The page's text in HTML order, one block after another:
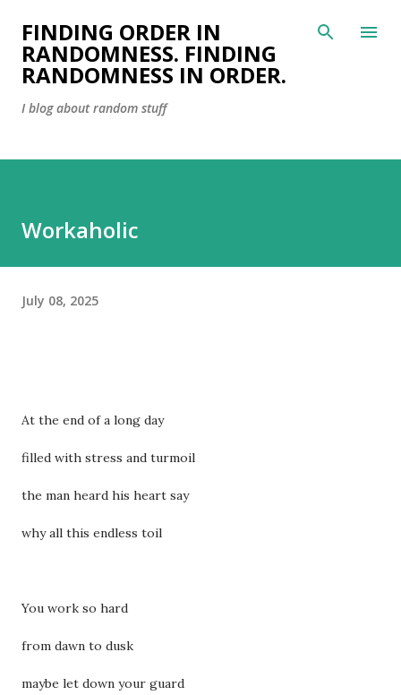
Skip to main content
FINDING ORDER IN
RANDOMNESS. FINDING
RANDOMNESS IN ORDER.
I blog about random stuff
Workaholic
July 08, 2025
At the end of a long day
filled with stress and turmoil
the man heard his heart say
why all this endless toil
You work so hard
from dawn to dusk
maybe let down your guard